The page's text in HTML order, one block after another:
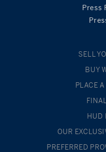
Press
SELL
BUY
PLACE
HUD
OUR
PREFERRED